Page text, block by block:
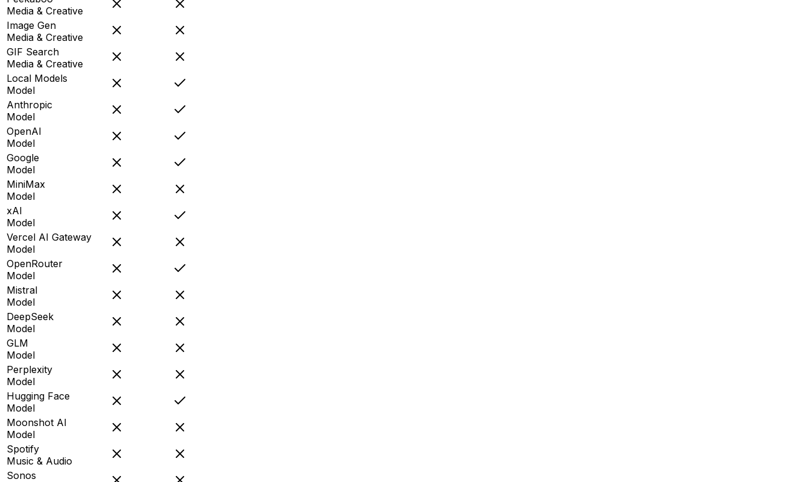
Media & Creative
Image Gen
Media & Creative
GIF Search
Media & Creative
Local Models
Model
Anthropic
Model
OpenAI
Model
Google
Model
MiniMax
Model
xAI
Model
Vercel AI Gateway
Model
OpenRouter
Model
Mistral
Model
DeepSeek
Model
GLM
Model
Perplexity
Model
Hugging Face
Model
Moonshot AI
Model
Spotify
Music & Audio
Sonos